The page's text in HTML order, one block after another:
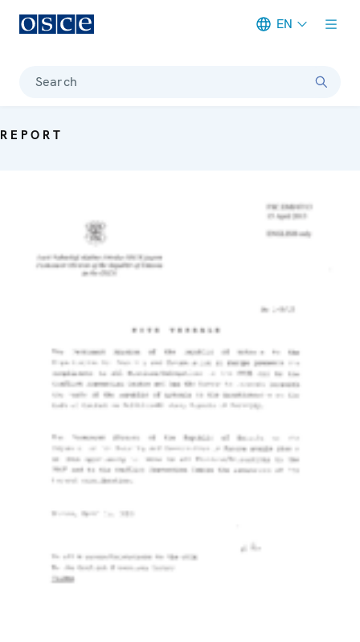
EN
Search
REPORT